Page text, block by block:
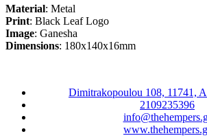
Material: Metal
Print: Black Leaf Logo
Image: Ganesha
Dimensions: 180x140x16mm
Dimitrakopoulou 108, 11741,
2109235396